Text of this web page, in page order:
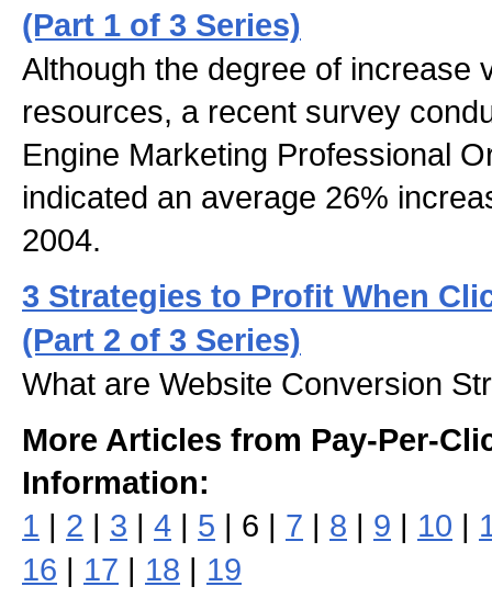
(Part 1 of 3 Series)
Although the degree of increase
resources, a recent survey
Engine Marketing Professional
indicated an average 26%
2004.
3 Strategies to Profit When
(Part 2 of 3 Series)
What are Website Conversion
More Articles from Pay-Per-
Information:
1 | 2 | 3 | 4 | 5 | 6 | 7 | 8 | 9 | 10 |
16 | 17 | 18 | 19